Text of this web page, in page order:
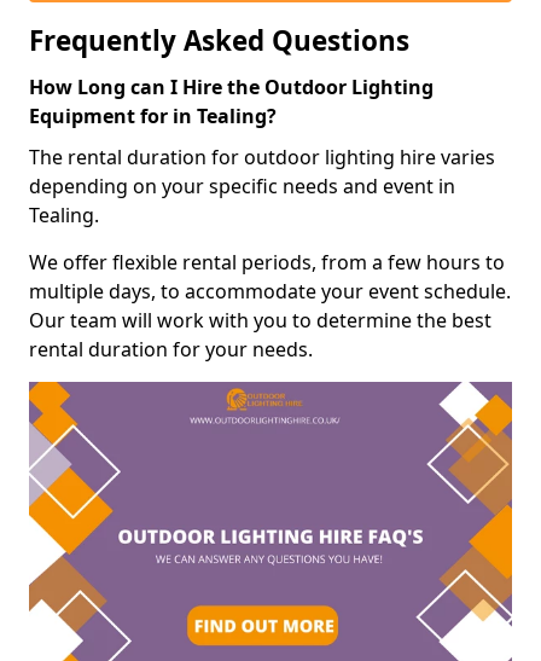
Frequently Asked Questions
How Long can I Hire the Outdoor Lighting
Equipment for in Tealing?
The rental duration for outdoor lighting hire varies
depending on your specific needs and event in
Tealing.
We offer flexible rental periods, from a few hours to
multiple days, to accommodate your event schedule.
Our team will work with you to determine the best
rental duration for your needs.